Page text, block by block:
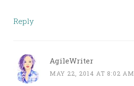
Reply
AgileWriter
MAY 22, 2014 AT 8:02 AM